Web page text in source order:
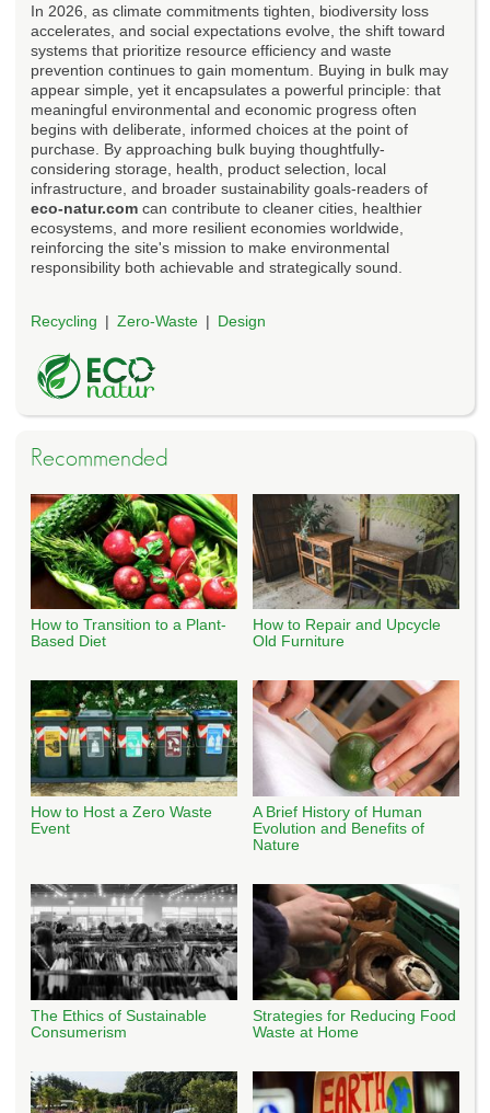
In 2026, as climate commitments tighten, biodiversity loss
accelerates, and social expectations evolve, the shift toward
systems that prioritize resource efficiency and waste
prevention continues to gain momentum. Buying in bulk may
appear simple, yet it encapsulates a powerful principle: that
meaningful environmental and economic progress often
begins with deliberate, informed choices at the point of
purchase. By approaching bulk buying thoughtfully-
considering storage, health, product selection, local
infrastructure, and broader sustainability goals-readers of
eco-natur.com can contribute to cleaner cities, healthier
ecosystems, and more resilient economies worldwide,
reinforcing the site's mission to make environmental
responsibility both achievable and strategically sound.
Recycling Zero-Waste Design
Recommended
How to Transition to a Plant-
Based Diet
How to Repair and Upcycle
Old Furniture
How to Host a Zero Waste
Event
A Brief History of Human
Evolution and Benefits of
Nature
The Ethics of Sustainable
Consumerism
Strategies for Reducing Food
Waste at Home